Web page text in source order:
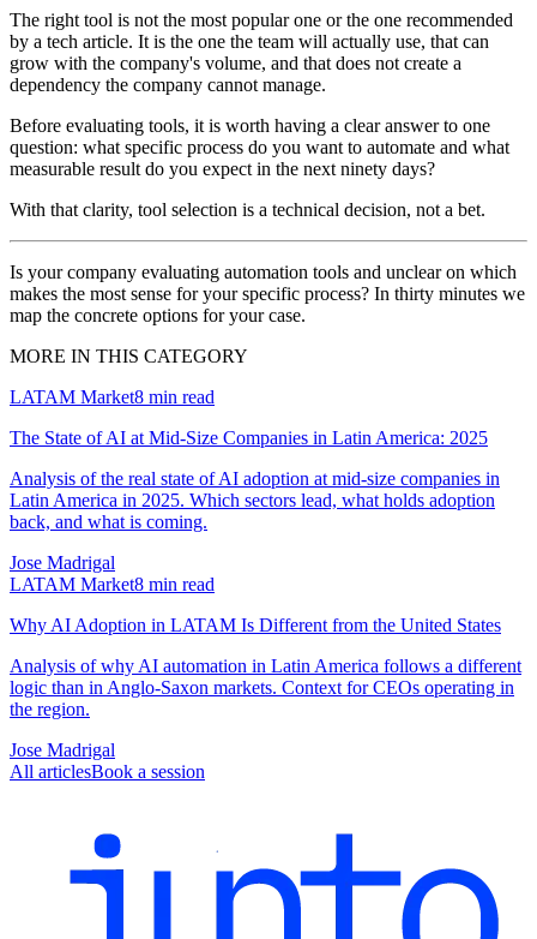
The right tool is not the most popular one or the one recommended
by a tech article. It is the one the team will actually use, that can
grow with the company's volume, and that does not create a
dependency the company cannot manage.
Before evaluating tools, it is worth having a clear answer to one
question: what specific process do you want to automate and what
measurable result do you expect in the next ninety days?
With that clarity, tool selection is a technical decision, not a bet.
Is your company evaluating automation tools and unclear on which
makes the most sense for your specific process? In thirty minutes we
map the concrete options for your case.
MORE IN THIS CATEGORY
LATAM Market8 min read
The State of AI at Mid-Size Companies in Latin America: 2025
Analysis of the real state of AI adoption at mid-size companies in
Latin America in 2025. Which sectors lead, what holds adoption
back, and what is coming.
Jose Madrigal
LATAM Market8 min read
Why AI Adoption in LATAM Is Different from the United States
Analysis of why AI automation in Latin America follows a different
logic than in Anglo-Saxon markets. Context for CEOs operating in
the region.
Jose Madrigal
All articlesBook a session